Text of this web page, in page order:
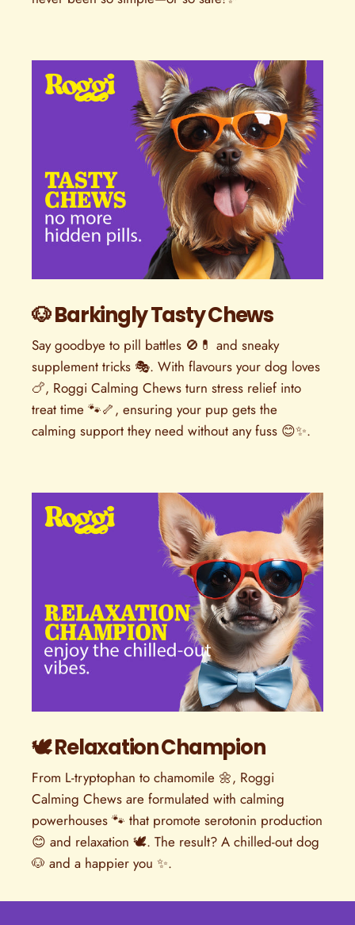
🐶 Barkingly Tasty Chews
Say goodbye to pill battles 🚫💊 and sneaky
supplement tricks 🎭. With flavours your dog loves
🍗, Roggi Calming Chews turn stress relief into
treat time 🐾🦴, ensuring your pup gets the
calming support they need without any fuss 😊✨.
🕊️ Relaxation Champion
From L-tryptophan to chamomile 🌼, Roggi
Calming Chews are formulated with calming
powerhouses 🐾 that promote serotonin production
😊 and relaxation 🕊️. The result? A chilled-out dog
🐶 and a happier you ✨.